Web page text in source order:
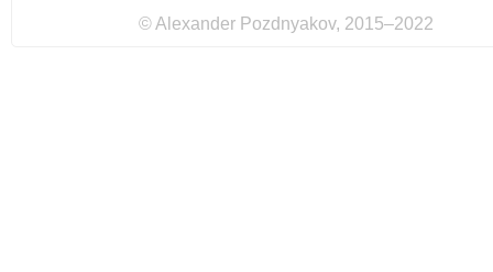
© Alexander Pozdnyakov, 2015–2022